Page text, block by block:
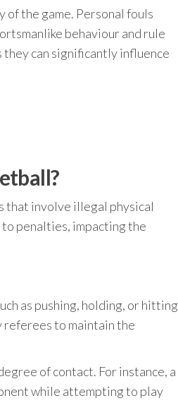
the game. Personal fouls
behaviour and rule
can significantly influence
that involve illegal physical
penalties, impacting the
as pushing, holding, or hitting
referees to maintain the
of contact. For instance, a
while attempting to play